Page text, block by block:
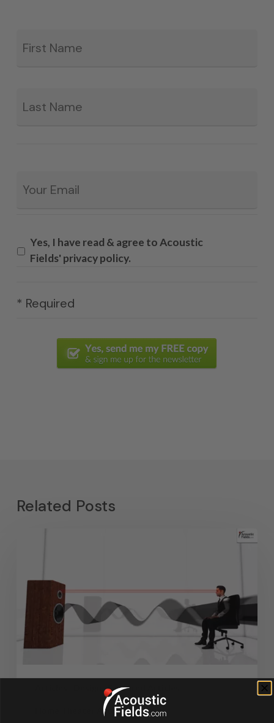
Yes, I have read & agree to Acoustic
Fields' privacy policy.
* Required
Related Posts
Featured Articles
Home Theater Acoustics News